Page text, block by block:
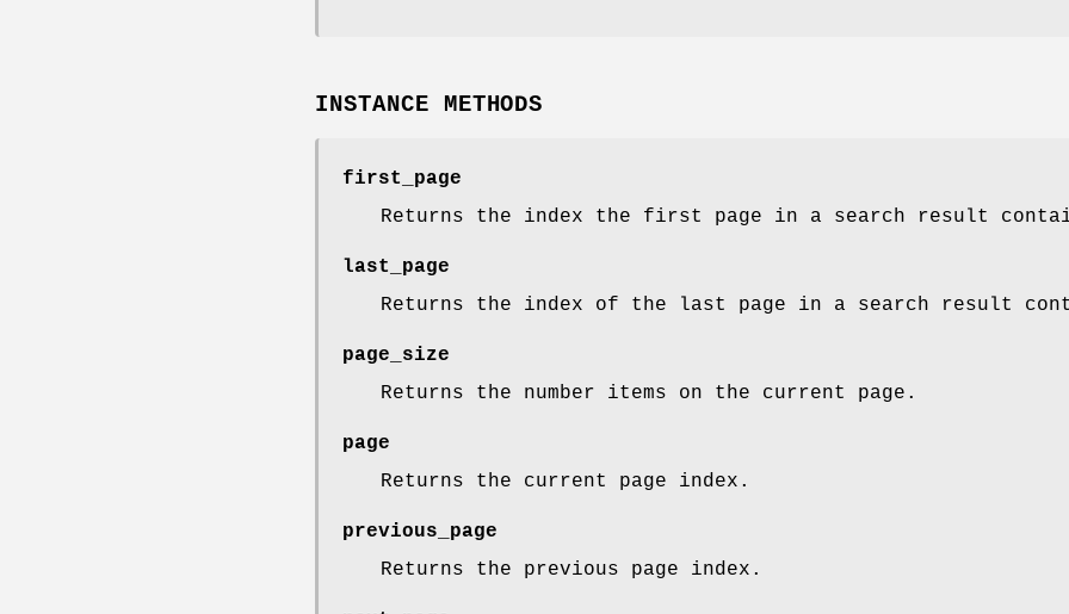
INSTANCE METHODS
first_page
Returns the index the first page in a search result
last_page
Returns the index of the last page in a search result
page_size
Returns the number items on the current page.
page
Returns the current page index.
previous_page
Returns the previous page index.